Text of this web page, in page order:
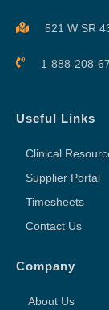
521 W SR
1-888-208-
Useful Links
Clinical
Supplier Portal
Timesheets
Contact Us
Company
About Us